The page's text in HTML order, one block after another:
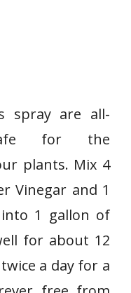
spray are all-
for the
plants. Mix 4
Vinegar and 1
1 gallon of
for about 12
a day for a